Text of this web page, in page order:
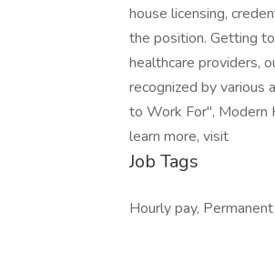
house licensing,
the position. Getting
healthcare providers,
recognized by various
to Work For", Modern
learn more, visit
Job Tags
Hourly pay,